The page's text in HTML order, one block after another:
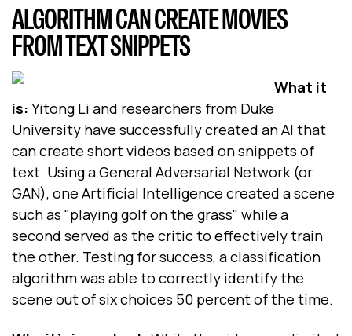
ALGORITHM CAN CREATE MOVIES
FROM TEXT SNIPPETS
What it
is: Yitong Li and researchers from Duke
University have successfully created an AI that
can create short videos based on snippets of
text. Using a General Adversarial Network (or
GAN), one Artificial Intelligence created a scene
such as "playing golf on the grass" while a
second served as the critic to effectively train
the other. Testing for success, a classification
algorithm was able to correctly identify the
scene out of six choices 50 percent of the time.